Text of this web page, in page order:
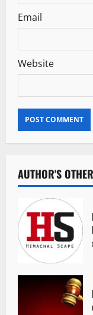
Email
Website
AUTHOR'S